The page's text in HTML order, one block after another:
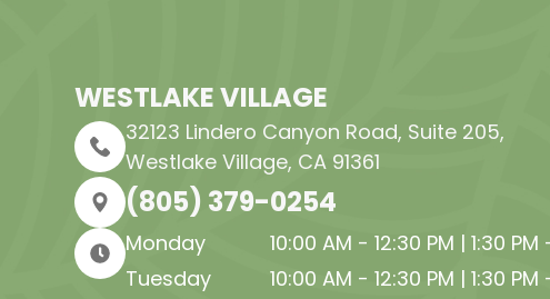
WESTLAKE VILLAGE
32123 Lindero Canyon Road, Suite 205​​​​​​​,
Westlake Village, CA 91361
(805) 379-0254
Monday
10:00 AM - 12:30 PM | 1:30
Tuesday
10:00 AM - 12:30 PM | 1:30